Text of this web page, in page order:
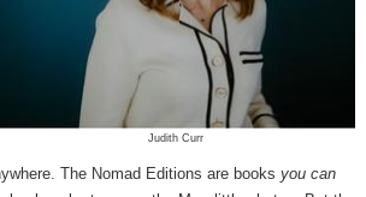
Judith Curr
The Nomad Editions are books you can